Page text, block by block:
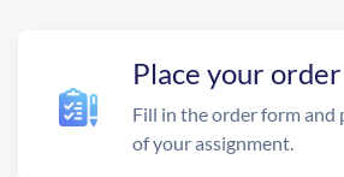
Place your order
Fill in the order form and
of your assignment.